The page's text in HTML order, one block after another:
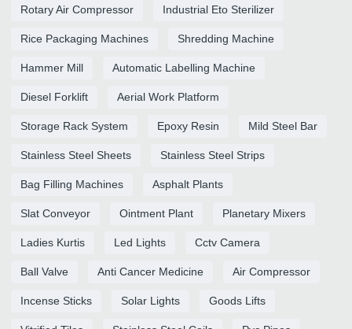
Rotary Air Compressor Industrial Eto Sterilizer
Rice Packaging Machines Shredding Machine
Hammer Mill Automatic Labelling Machine
Diesel Forklift Aerial Work Platform
Storage Rack System Epoxy Resin Mild Steel Bar
Stainless Steel Sheets Stainless Steel Strips
Bag Filling Machines Asphalt Plants
Slat Conveyor Ointment Plant Planetary Mixers
Ladies Kurtis Led Lights Cctv Camera
Ball Valve Anti Cancer Medicine Air Compressor
Incense Sticks Solar Lights Goods Lifts